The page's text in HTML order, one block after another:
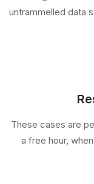
untrammelled data
These cases are
a free hour,